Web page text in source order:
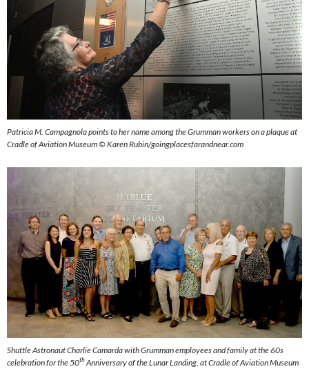
Patricia M. Campagnola points to her name among the Grumman workers on a plaque at
Cradle of Aviation Museum ©Karen Rubin/goingplacesfarandnear.com
Shuttle Astronaut Charlie Camarda with Grumman employees and family at the 60s
celebration for the 50thAnniversary of the Lunar Landing, at Cradle of Aviation Museum